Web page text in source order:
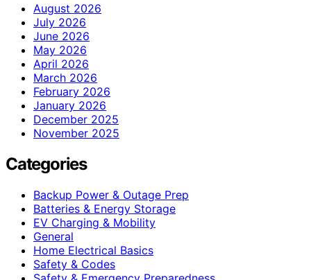
August 2026
July 2026
June 2026
May 2026
April 2026
March 2026
February 2026
January 2026
December 2025
November 2025
Categories
Backup Power & Outage Prep
Batteries & Energy Storage
EV Charging & Mobility
General
Home Electrical Basics
Safety & Codes